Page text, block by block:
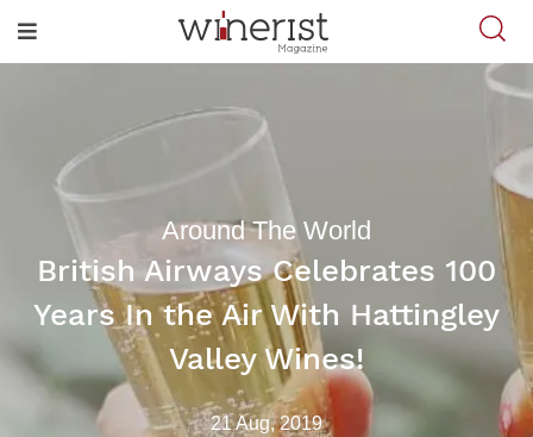
Around The World
British Airways Celebrates 100
Years In the Air With Hattingley
Valley Wines!
21 Aug, 2019